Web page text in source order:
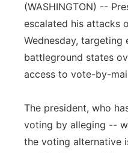
Panhandle
Platte Valley
River Country
Sandhills
Southeast
(WASHINGTON) --
escalated his attacks
Wednesday,
battleground states
access to vote-by-
The president, who
voting by alleging --
the voting alternative